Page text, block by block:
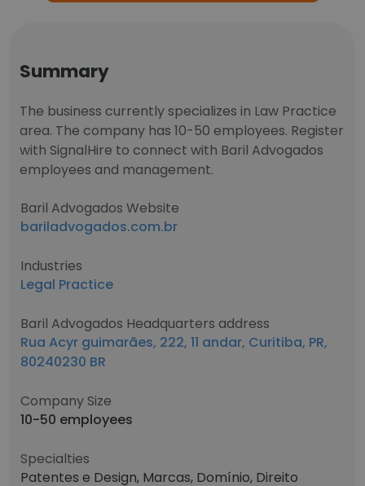
Summary
The business currently specializes in Law Practice
area. The company has 10-50 employees. Register
with SignalHire to connect with Baril Advogados
employees and management.
Baril Advogados Website
bariladvogados.com.br
Industries
Legal Practice
Baril Advogados Headquarters address
Rua Acyr guimarães, 222, 11 andar, Curitiba, PR,
80240230 BR
Company Size
10-50 employees
Specialties
Patentes e Design, Marcas, Domínio, Direito